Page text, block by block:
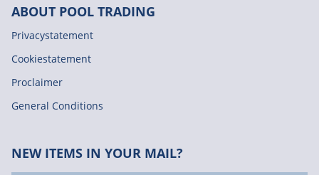
ABOUT POOL TRADING
Privacystatement
Cookiestatement
Proclaimer
General Conditions
NEW ITEMS IN YOUR MAIL?